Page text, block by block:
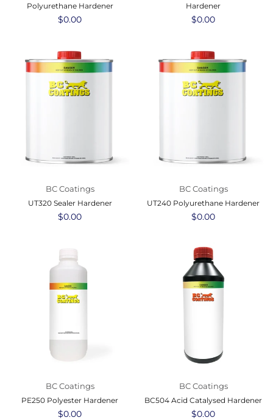
Polyurethane Hardener
Regular
$0.00
Hardener
Regular
$0.00
BC Coatings
UT320 Sealer Hardener
Regular
$0.00
BC Coatings
UT240 Polyurethane Hardener
Regular
$0.00
BC Coatings
PE250 Polyester Hardener
Regular
$0.00
BC Coatings
BC504 Acid Catalysed Hardener
Regular
$0.00